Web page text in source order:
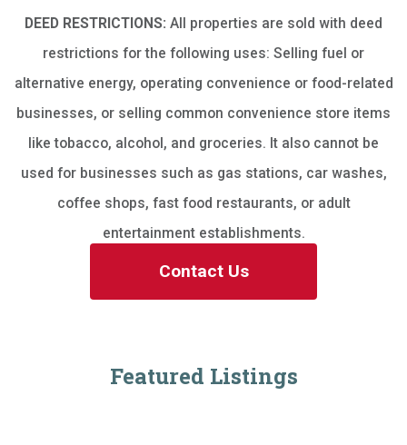
DEED RESTRICTIONS: All properties are sold with deed
restrictions for the following uses: Selling fuel or
alternative energy, operating convenience or food-related
businesses, or selling common convenience store items
like tobacco, alcohol, and groceries. It also cannot be
used for businesses such as gas stations, car washes,
coffee shops, fast food restaurants, or adult
entertainment establishments.
Contact Us
Featured Listings